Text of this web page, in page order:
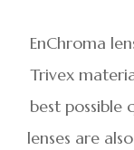
EnChroma
Trivex
best possible
lenses are